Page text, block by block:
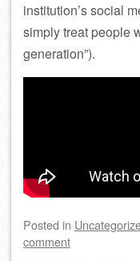
institution’s social
simply treat people
generation”).
Posted in
comment